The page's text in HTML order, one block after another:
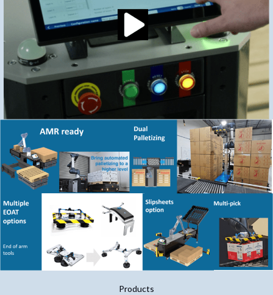
Products